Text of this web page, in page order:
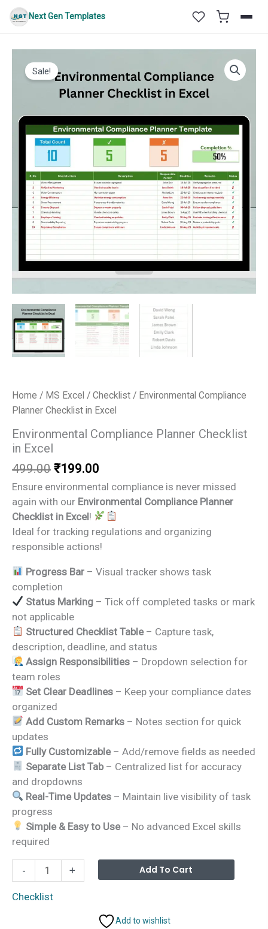
Skip
Next Gen Templates
Sale!
Home / MS Excel / Checklist / Environmental Compliance
Planner Checklist in Excel
Environmental Compliance Planner Checklist
in Excel
499.00 Original
price
was:
₹499.00.
₹199.00
price
is:
₹199.00.
Ensure environmental compliance is never missed
again with our Environmental Compliance Planner
Checklist in Excel!
Ideal for tracking regulations and organizing
responsible actions!
Progress Bar – Visual tracker shows task
completion
Status Marking – Tick off completed tasks or mark
not applicable
Structured Checklist Table– Capture task,
description, deadline, and status
Assign Responsibilities – Dropdown selection for
team roles
Set Clear Deadlines – Keep your compliance dates
organized
Add Custom Remarks – Notes section for quick
updates
Fully Customizable– Add/remove fields as needed
Separate List Tab – Centralized list for accuracy
and dropdowns
Real-Time Updates – Maintain live visibility of task
progress
Simple & Easy to Use– No advanced Excel skills
required
-
Environmental
Compliance
Planner
+ Add To Cart
Checklist
Add to wishlist